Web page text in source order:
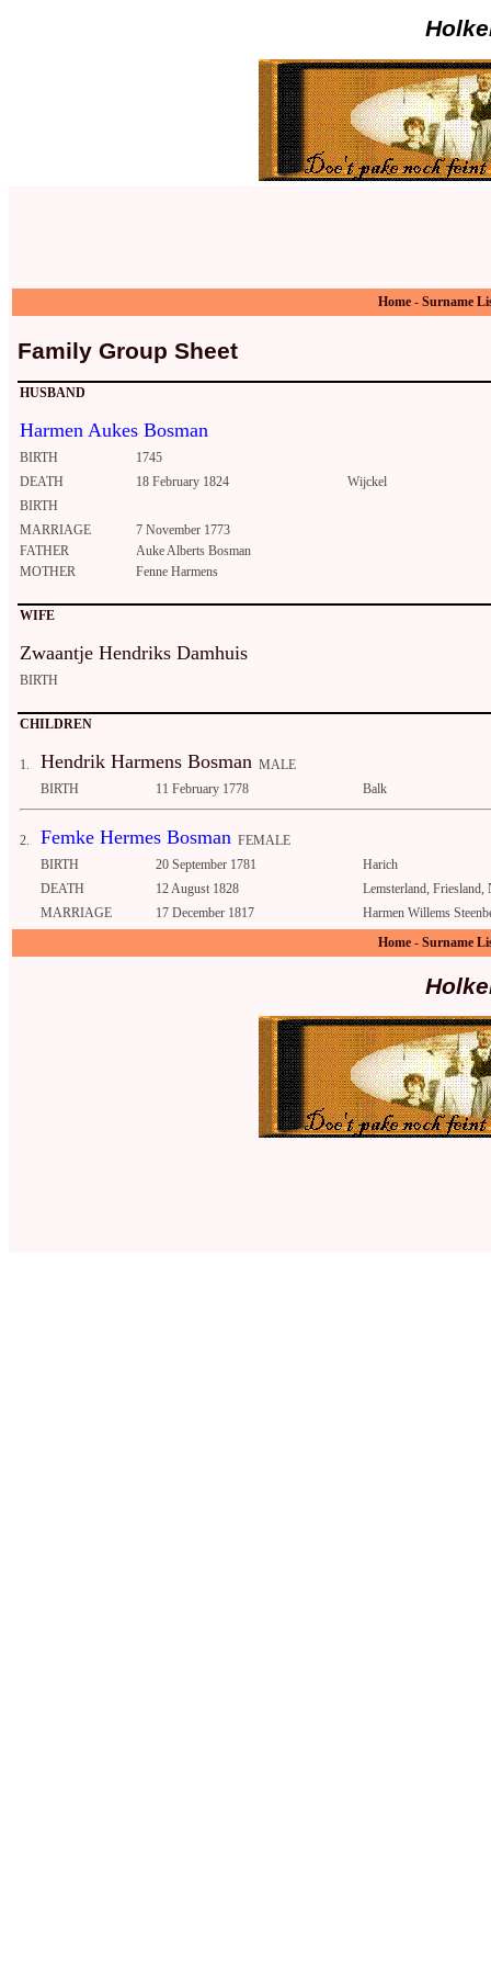
Home - Surname
Family Group Sheet
HUSBAND
Harmen Aukes Bosman
BIRTH
1745
DEATH
18 February 1824
Wijckel
BIRTH
MARRIAGE
7 November 1773
FATHER
Auke Alberts Bosman
MOTHER
Fenne Harmens
WIFE
Zwaantje Hendriks Damhuis
BIRTH
CHILDREN
1. Hendrik Harmens Bosman MALE
BIRTH
11 February 1778 Balk
2. Femke Hermes Bosman FEMALE
BIRTH
20 September 1781
Harich
DEATH
12 August 1828
Lemsterland, Friesland,
MARRIAGE
17 December 1817
Harmen Willems
Home - Surname